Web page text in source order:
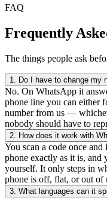
FAQ
Frequently
The things people ask
1. Do I have to change my
No. On WhatsApp it
phone line you can either
number from us —
nobody should have to
2. How does it work with
You scan a code once
phone exactly as it is, and
yourself. It only steps in
phone is off, flat, or out of
3. What languages can it